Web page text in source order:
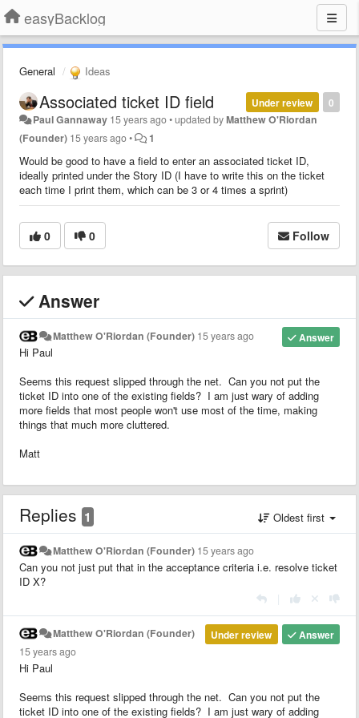
easyBacklog
General Ideas
0
Under review
Associated ticket ID field
Paul Gannaway 15 years ago•updated byMatthew O'Riordan
(Founder) 15 years ago• 1
Would be good to have a field to enter an associated ticket ID,
ideally printed under the Story ID (I have to write this on the ticket
each time I print them, which can be 3 or 4 times a sprint)
0 0 Follow
Answer
Answer
Matthew O'Riordan (Founder) 15 years ago
Hi Paul
Seems this request slipped through the net. Can you not put the
ticket ID into one of the existing fields? I am just wary of adding
more fields that most people won't use most of the time, making
things that much more cluttered.
Matt
Replies 1 Oldest first
Matthew O'Riordan (Founder) 15 years ago
Can you not just put that in the acceptance criteria i.e. resolve ticket
ID X?
Answer
Under review
Matthew O'Riordan (Founder)
15 years ago
Hi Paul
Seems this request slipped through the net. Can you not put the
ticket ID into one of the existing fields? I am just wary of adding